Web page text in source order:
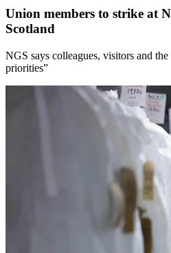
Union members to strike at
Scotland
NGS says colleagues, visitors and
priorities”